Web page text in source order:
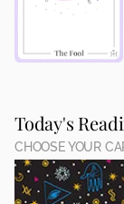
Today's
CHOOSE YOUR